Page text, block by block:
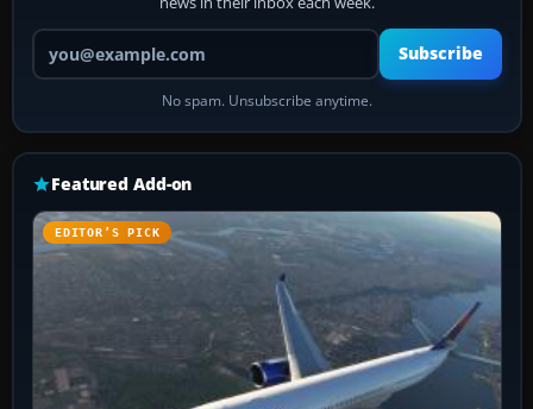
Your email address
Subscribe
No spam. Unsubscribe anytime.
Featured Add-on
EDITOR’S PICK